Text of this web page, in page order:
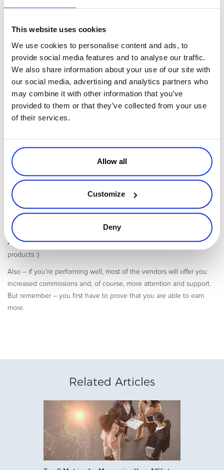
This website uses cookies
We use cookies to personalise content and ads, to
provide social media features and to analyse our traffic.
We also share information about your use of our site with
our social media, advertising and analytics partners who
may combine it with other information that you’ve
provided to them or that they’ve collected from your use
of their services.
Allow all
Customize
Deny
income, and eventually getting higher commission. We also ask
fees or experimentation. How well we know the affiliate prior
will be a factor in our consideration of their request.
DVDFab: We have conditions for every level; if an affiliate fits
the requirements, the affiliate will get the corresponding
commission rate.
IObit: Yes, actually we are giving bigger commission to better
performing affiliates. When saying better performinge I mean
more sales or more exposure through the affiliate’s channels.
providing a very attractive starting commission rate which is
: We are open to discussions, but the affiliate has to
prove the first 2 months that he is really doing a good job in
So, to wrap this up,constantly communicate with the software
vendor
products, even if you’re experimenting with new ways of promotion.
After all, they should know how to outline the benefits of their own
products :)
Also – if you’re performing well, most of the vendors will offer you
increased commissions and, of course, more attention and support.
But remember – you first have to prove that you are able to earn
more.
Related Articles